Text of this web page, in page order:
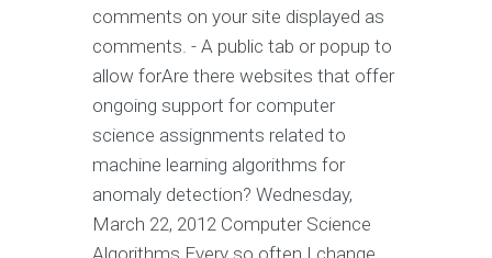
comments on your site displayed as
comments. - A public tab or popup to
allow forAre there websites that offer
ongoing support for computer
science assignments related to
machine learning algorithms for
anomaly detection? Wednesday,
March 22, 2012 Computer Science